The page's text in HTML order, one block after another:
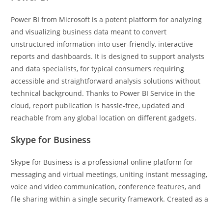
Power BI from Microsoft is a potent platform for analyzing
and visualizing business data meant to convert
unstructured information into user-friendly, interactive
reports and dashboards. It is designed to support analysts
and data specialists, for typical consumers requiring
accessible and straightforward analysis solutions without
technical background. Thanks to Power BI Service in the
cloud, report publication is hassle-free, updated and
reachable from any global location on different gadgets.
Skype for Business
Skype for Business is a professional online platform for
messaging and virtual meetings, uniting instant messaging,
voice and video communication, conference features, and
file sharing within a single security framework. Created as a